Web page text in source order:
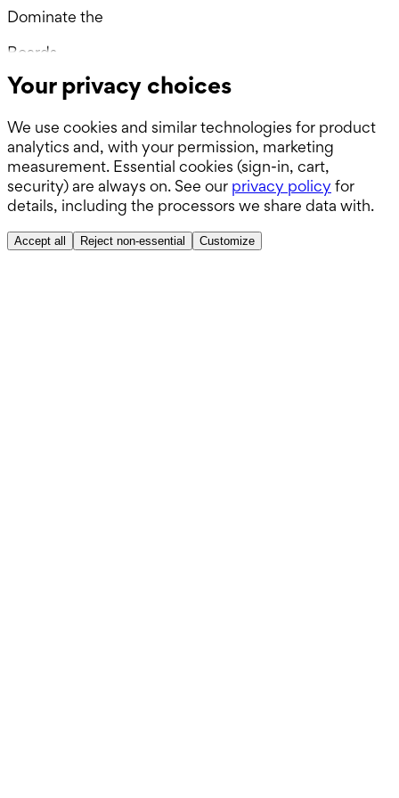
Dominate the
Wards.
Boards.
ABSITE.
Your privacy choices
We use cookies and similar technologies for product
analytics and, with your permission, marketing
measurement. Essential cookies (sign-in, cart,
security) are always on. See our privacy policy for
details, including the processors we share data with.
Accept all Reject non-essential Customize